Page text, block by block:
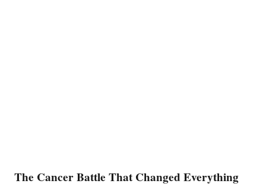
The Cancer Battle That Changed Everything